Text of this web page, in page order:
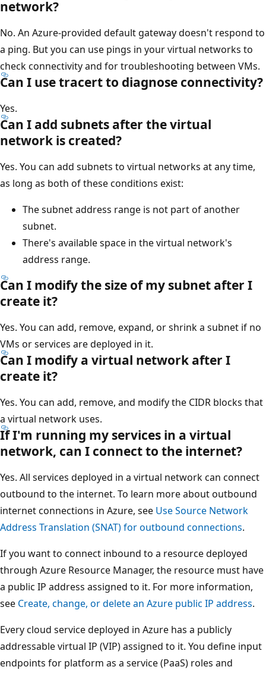
network?
No. An Azure-provided default gateway doesn't respond to
a ping. But you can use pings in your virtual networks to
check connectivity and for troubleshooting between VMs.
Can I use tracert to diagnose connectivity?
Yes.
Can I add subnets after the virtual
network is created?
Yes. You can add subnets to virtual networks at any time,
as long as both of these conditions exist:
The subnet address range is not part of another
subnet.
There's available space in the virtual network's
address range.
Can I modify the size of my subnet after I
create it?
Yes. You can add, remove, expand, or shrink a subnet if no
VMs or services are deployed in it.
Can I modify a virtual network after I
create it?
Yes. You can add, remove, and modify the CIDR blocks that
a virtual network uses.
If I'm running my services in a virtual
network, can I connect to the internet?
Yes. All services deployed in a virtual network can connect
outbound to the internet. To learn more about outbound
internet connections in Azure, see Use Source Network
Address Translation (SNAT) for outbound connections.
If you want to connect inbound to a resource deployed
through Azure Resource Manager, the resource must have
a public IP address assigned to it. For more information,
see Create, change, or delete an Azure public IP address.
Every cloud service deployed in Azure has a publicly
addressable virtual IP (VIP) assigned to it. You define input
endpoints for platform as a service (PaaS) roles and